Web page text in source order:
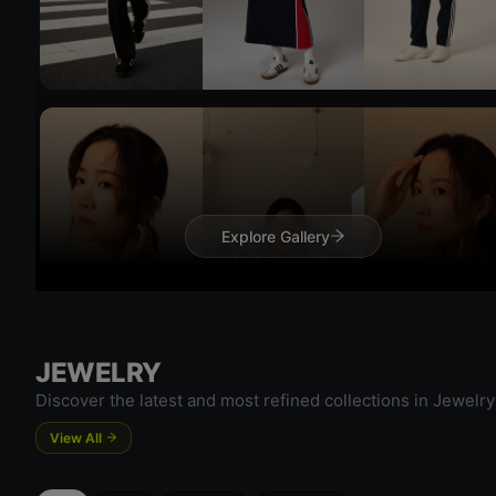
Explore Gallery
JEWELRY
Discover the latest and most refined collections in Jewelry
View All